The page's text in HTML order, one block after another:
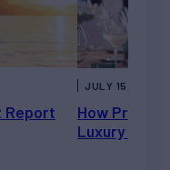
Report
How Private
Luxury
JULY 15, 2026